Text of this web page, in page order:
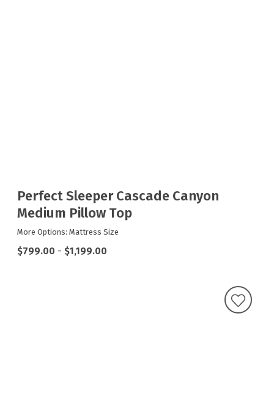
Perfect Sleeper Cascade Canyon
Medium Pillow Top
More Options: Mattress Size
$799.00 - $1,199.00